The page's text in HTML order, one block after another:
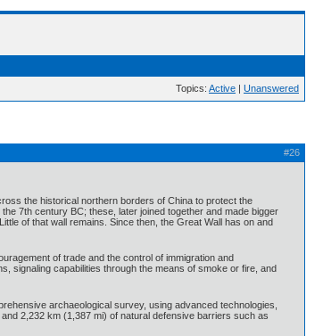
Topics: Active | Unanswered
#26
the historical northern borders of China to protect the
7th century BC; these, later joined together and made bigger
of that wall remains. Since then, the Great Wall has on and
of trade and the control of immigration and
signaling capabilities through the means of smoke or fire, and
archaeological survey, using advanced technologies,
2,232 km (1,387 mi) of natural defensive barriers such as